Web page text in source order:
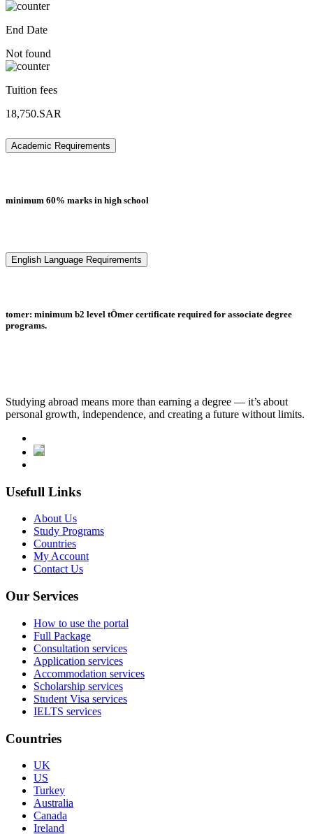
End Date
Not found
Tuition fees
18,750.SAR
Academic Requirements
minimum 60% marks in high school
English Language Requirements
tomer: minimum b2 level tÖmer certificate required for associate degree
programs.
Studying abroad means more than earning a degree — it’s about
personal growth, independence, and creating a future without limits.
Usefull Links
About Us
Study Programs
Countries
My Account
Contact Us
Our Services
How to use the portal
Full Package
Consultation services
Application services
Accommodation services
Scholarship services
Student Visa services
IELTS services
Countries
UK
US
Turkey
Australia
Canada
Ireland